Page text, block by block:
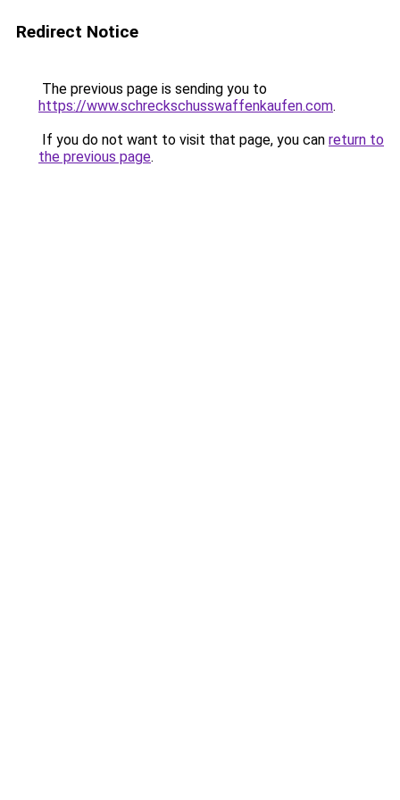
Redirect Notice
The previous page is sending you to
https://www.schreckschusswaffenkaufen.com.
If you do not want to visit that page, you can return to
the previous page.